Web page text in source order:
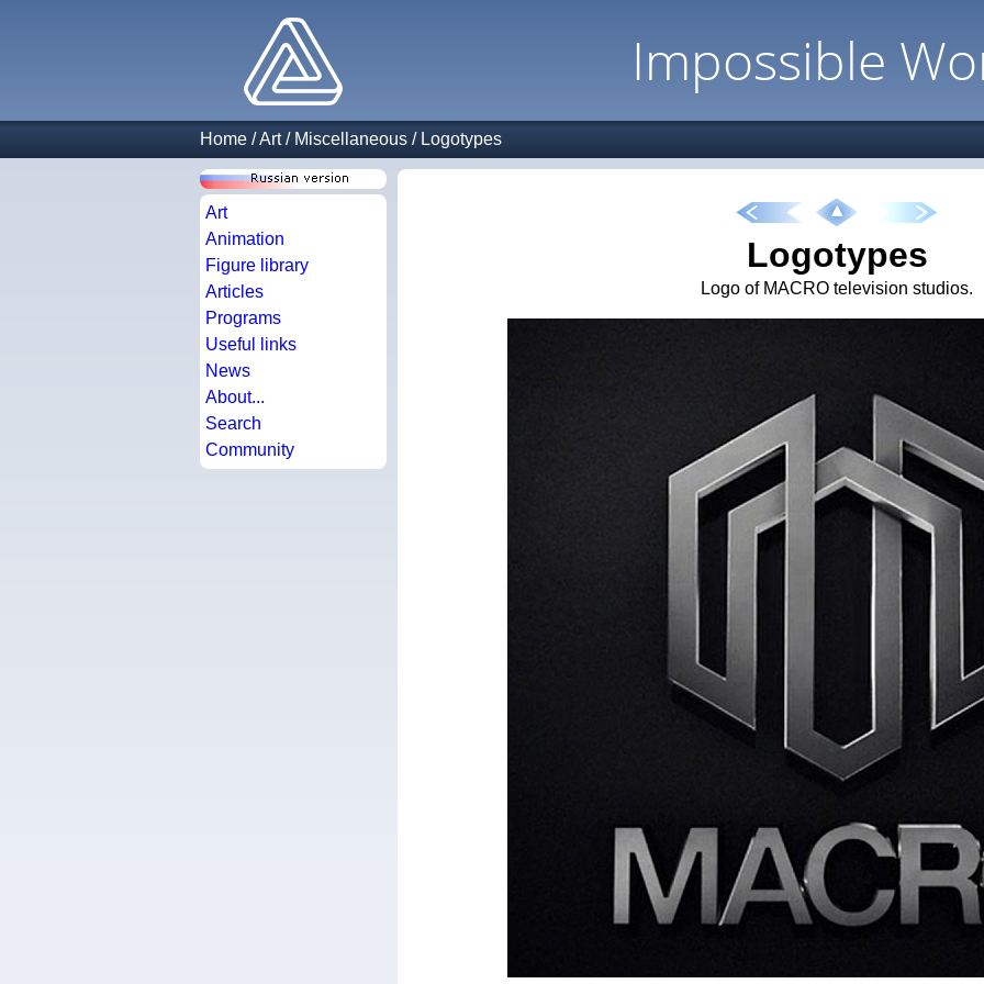
Impossible
Home /Art/ Miscellaneous / Logotypes
Art
Animation
Figure library
Articles
Programs
Useful links
News
About...
Search
Community
Logotypes
Logo of MACRO television studios.